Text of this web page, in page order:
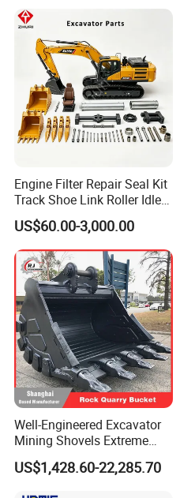
Engine Filter Repair Seal Kit
Track Shoe Link Roller Idler
Sprocket Undercarriage
Hydraulic Pump Cylinder
Valve Motor Excavator Parts
for Hitachi Sany-Spare
US$60.00-3,000.00
Well-Engineered Excavator
Mining Shovels Extreme
Duty Rock Quarry Bucket
US$1,428.60-22,285.70